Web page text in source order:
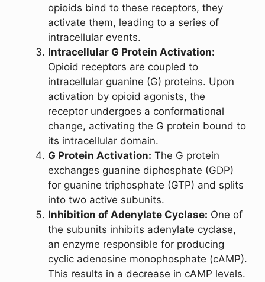
opioids bind to these receptors, they
activate them, leading to a series of
intracellular events.
Intracellular G Protein Activation:
Opioid receptors are coupled to
intracellular guanine (G) proteins. Upon
activation by opioid agonists, the
receptor undergoes a conformational
change, activating the G protein bound to
its intracellular domain.
G Protein Activation: The G protein
exchanges guanine diphosphate (GDP)
for guanine triphosphate (GTP) and splits
into two active subunits.
Inhibition of Adenylate Cyclase: One of
the subunits inhibits adenylate cyclase,
an enzyme responsible for producing
cyclic adenosine monophosphate (cAMP).
This results in a decrease in cAMP levels.